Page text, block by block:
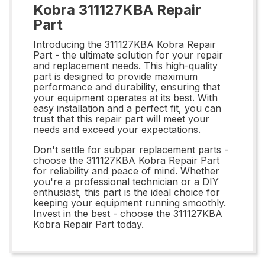
Kobra 311127KBA Repair
Part
Introducing the 311127KBA Kobra Repair
Part - the ultimate solution for your repair
and replacement needs. This high-quality
part is designed to provide maximum
performance and durability, ensuring that
your equipment operates at its best. With
easy installation and a perfect fit, you can
trust that this repair part will meet your
needs and exceed your expectations.
Don't settle for subpar replacement parts -
choose the 311127KBA Kobra Repair Part
for reliability and peace of mind. Whether
you're a professional technician or a DIY
enthusiast, this part is the ideal choice for
keeping your equipment running smoothly.
Invest in the best - choose the 311127KBA
Kobra Repair Part today.